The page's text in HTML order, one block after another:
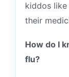
kiddos
their
How do I
flu?